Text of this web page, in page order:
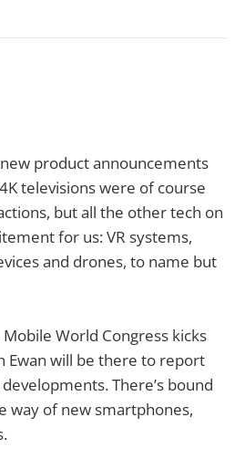
product announcements
televisions were of course
but all the other tech on
for us: VR systems,
and drones, to name but
World Congress kicks
Ewan will be there to report
There’s bound
way of new smartphones,